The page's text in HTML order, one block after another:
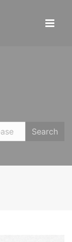
Search